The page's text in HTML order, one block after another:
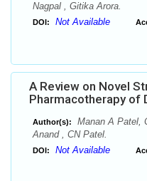
Nagpal , Gitika Arora.
DOI: Not Available
A Review on Novel
Pharmacotherapy of
Author(s):
Manan A Patel,
Anand , CN Patel.
DOI: Not Available